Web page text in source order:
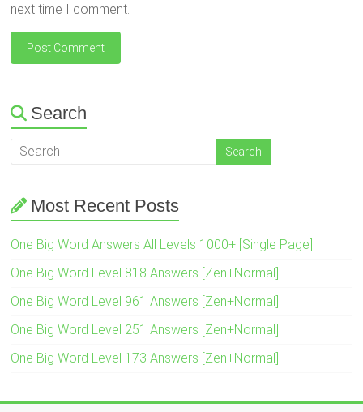
next time I comment.
Search
Most Recent Posts
One Big Word Answers All Levels 1000+ [Single Page]
One Big Word Level 818 Answers [Zen+Normal]
One Big Word Level 961 Answers [Zen+Normal]
One Big Word Level 251 Answers [Zen+Normal]
One Big Word Level 173 Answers [Zen+Normal]